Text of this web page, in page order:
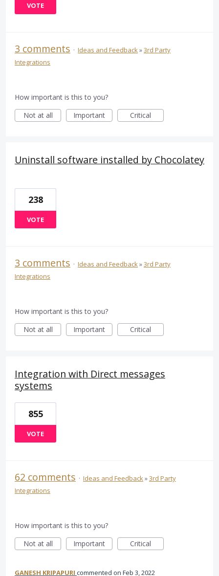
VOTE
3 comments · Ideas and Feedback»3rd Party
Integrations
How important is this to you?
Not at all
Important Critical
Uninstall software installed by Chocolatey
238
VOTE
3 comments · Ideas and Feedback»3rd Party
Integrations
How important is this to you?
Not at all
Important Critical
Integration with Direct messages
systems
855
VOTE
62 comments · Ideas and Feedback»3rd Party
Integrations
How important is this to you?
Not at all
Important Critical
GANESH KRIPAPURI commented Feb 3, 2022